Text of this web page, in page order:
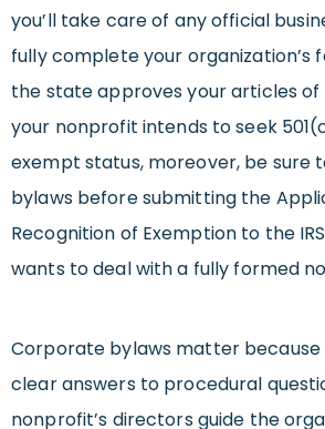
you’ll take care of any official
fully complete your organization’s
the state approves your articles
your nonprofit intends to seek
exempt status, moreover, be sure
bylaws before submitting the
Recognition of Exemption to the
wants to deal with a fully formed
Corporate bylaws matter
clear answers to procedural
nonprofit’s directors guide the